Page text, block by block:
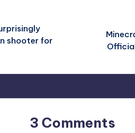
shooter for
3 Comments